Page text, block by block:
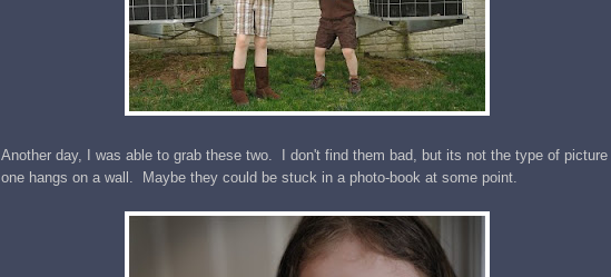
Another day, I was able to grab these two. I don't find them bad, but its not the type of picture
one hangs on a wall. Maybe they could be stuck in a photo-book at some point.